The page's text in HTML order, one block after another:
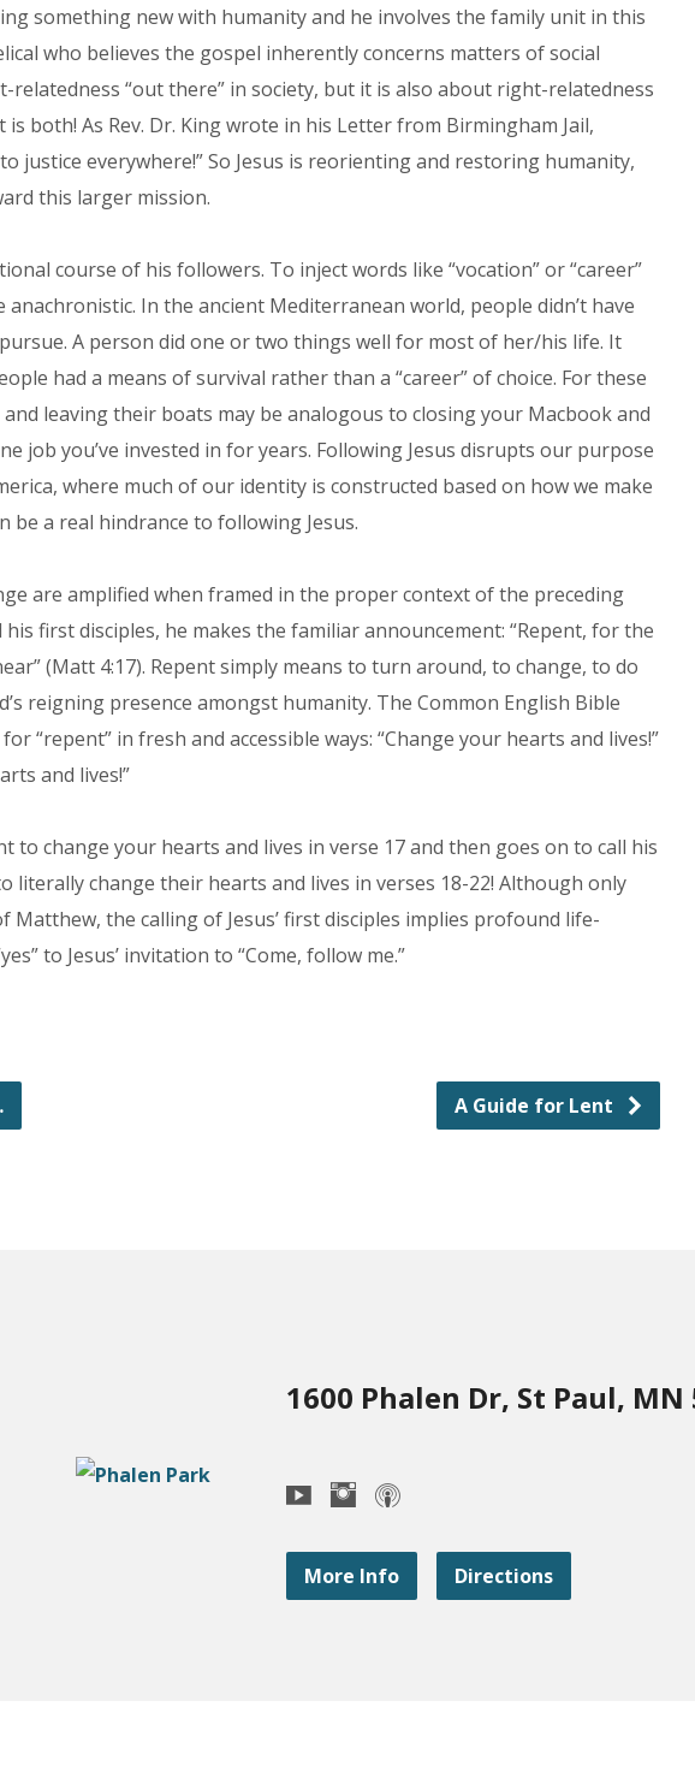
something new with humanity and he involves the family unit in this
who believes the gospel inherently concerns matters of social
“out there” in society, but it is also about right-relatedness
both! As Rev. Dr. King wrote in his Letter from Birmingham Jail,
justice everywhere!” So Jesus is reorienting and restoring humanity,
this larger mission.
course of his followers. To inject words like “vocation” or “career”
In the ancient Mediterranean world, people didn’t have
A person did one or two things well for most of her/his life. It
had a means of survival rather than a “career” of choice. For these
leaving their boats may be analogous to closing your Macbook and
job you’ve invested in for years. Following Jesus disrupts our purpose
where much of our identity is constructed based on how we make
be a real hindrance to following Jesus.
are amplified when framed in the proper context of the preceding
his first disciples, he makes the familiar announcement: “Repent, for the
(Matt 4:17). Repent simply means to turn around, to change, to do
reigning presence amongst humanity. The Common English Bible
“repent” in fresh and accessible ways: “Change your hearts and lives!”
and lives!”
to change your hearts and lives in verse 17 and then goes on to call his
literally change their hearts and lives in verses 18-22! Although only
Matthew, the calling of Jesus’ first disciples implies profound life-
to Jesus’ invitation to “Come, follow me.”
A Guide for Lent
1600 Phalen Dr, St Paul, MN
More Info Directions